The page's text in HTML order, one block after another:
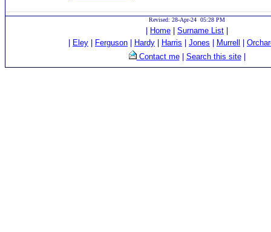
Revised: 28-Apr-24 05:28 PM
Home Surname List
Eley Ferguson Hardy Harris Jones Murrell
Contact me| Search this site|